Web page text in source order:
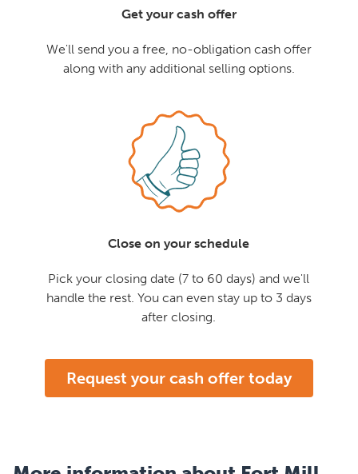
Get your cash offer
We'll send you a free, no-obligation cash offer
along with any additional selling options.
Close on your schedule
Pick your closing date (7 to 60 days) and we'll
handle the rest. You can even stay up to 3 days
after closing.
Request your cash offer today